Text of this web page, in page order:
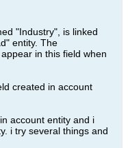
"Industry", is linked
entity. The
in this field when
created in account
account entity and i
i try several things and